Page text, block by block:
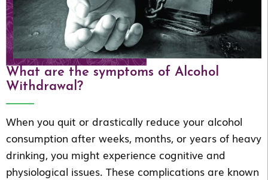
What are the symptoms of Alcohol
Withdrawal?
When you quit or drastically reduce your alcohol
consumption after weeks, months, or years of heavy
drinking, you might experience cognitive and
physiological issues. These complications are known